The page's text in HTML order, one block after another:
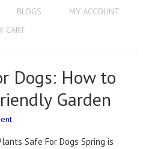
BLOGS
MY ACCOUNT
CART
Dogs: How to
Garden
Safe For Dogs Spring is